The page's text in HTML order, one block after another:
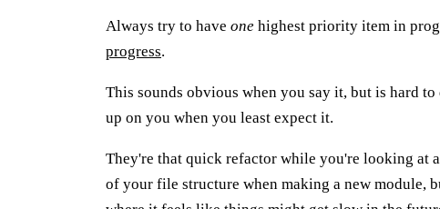
Always try to have one highest priority item in
progress.
This sounds obvious when you say it, but is hard
up on you when you least expect it.
They're that quick refactor while you're looking at
of your file structure when making a new module,